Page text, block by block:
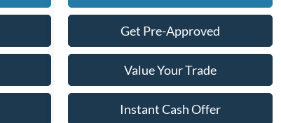
Get Pre-Approved
Value Your Trade
Instant Cash Offer